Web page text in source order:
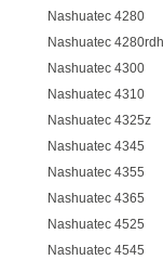
Nashuatec 4280
Nashuatec 4280rdh
Nashuatec 4300
Nashuatec 4310
Nashuatec 4325z
Nashuatec 4345
Nashuatec 4355
Nashuatec 4365
Nashuatec 4525
Nashuatec 4545